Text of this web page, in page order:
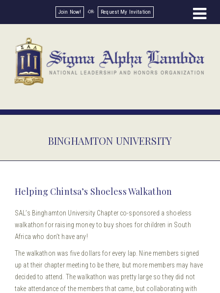
Join Now! Request My Invitation
BINGHAMTON UNIVERSITY
Helping Chintsa’s Shoeless Walkathon
SAL’s Binghamton University Chapter co-sponsored a shoeless
walkathon for raising money to buy shoes for children in South
Africa who don’t have any!
The walkathon was five dollars for every lap. Nine members signed
up at their chapter meeting to be there, but more members may have
decided to attend. The walkathon was pretty large so they did not
take attendance of the members that came, but collaborating with